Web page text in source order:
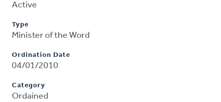
Active
Type
Minister of the Word
Ordination Date
04/01/2010
Category
Ordained